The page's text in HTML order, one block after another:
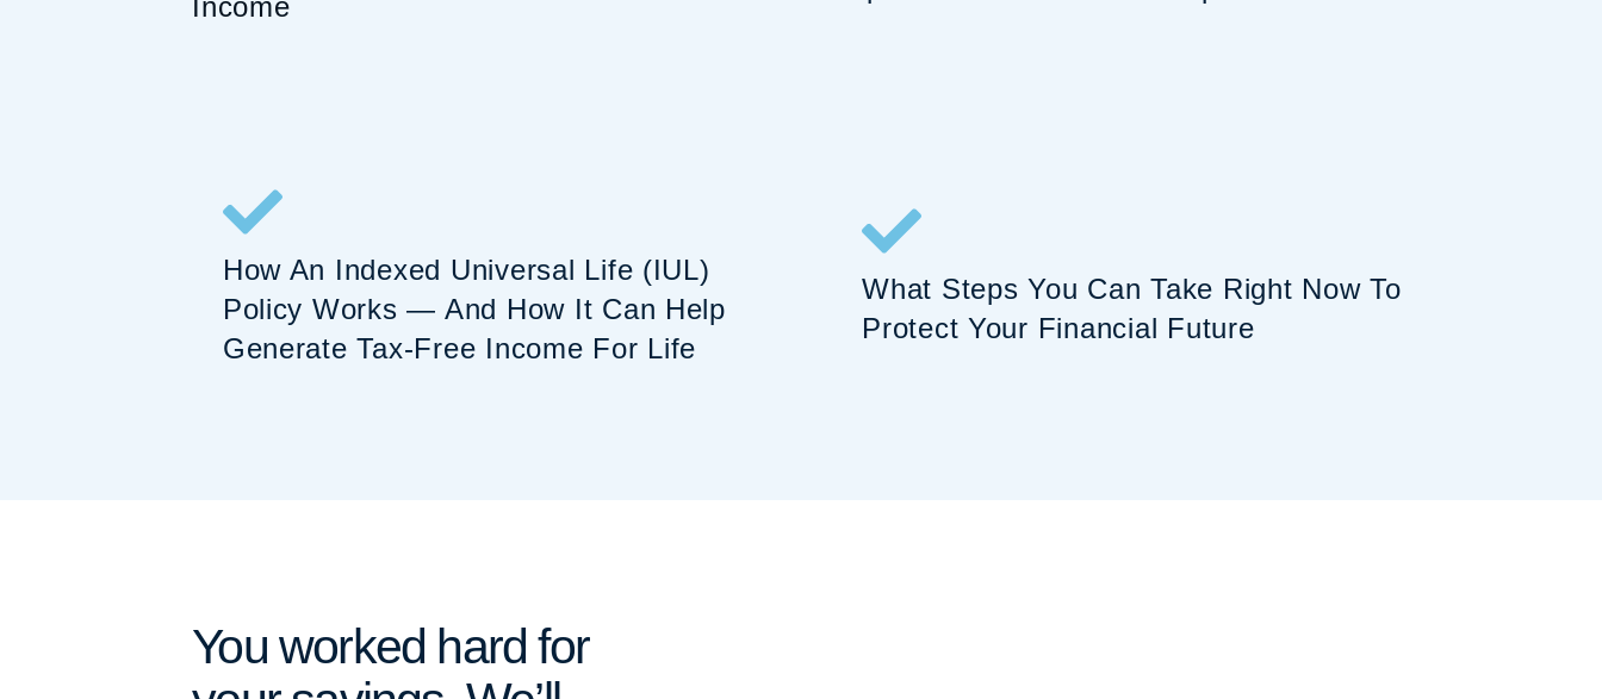
Income
How An Indexed Universal Life (IUL)
Policy Works — And How It Can Help
Generate Tax-Free Income For Life
What Steps You Can Take Right Now To
Protect Your Financial Future
You worked hard for